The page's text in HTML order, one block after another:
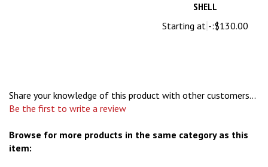
Starting at -:$130.00
Be the first to write a review
item: